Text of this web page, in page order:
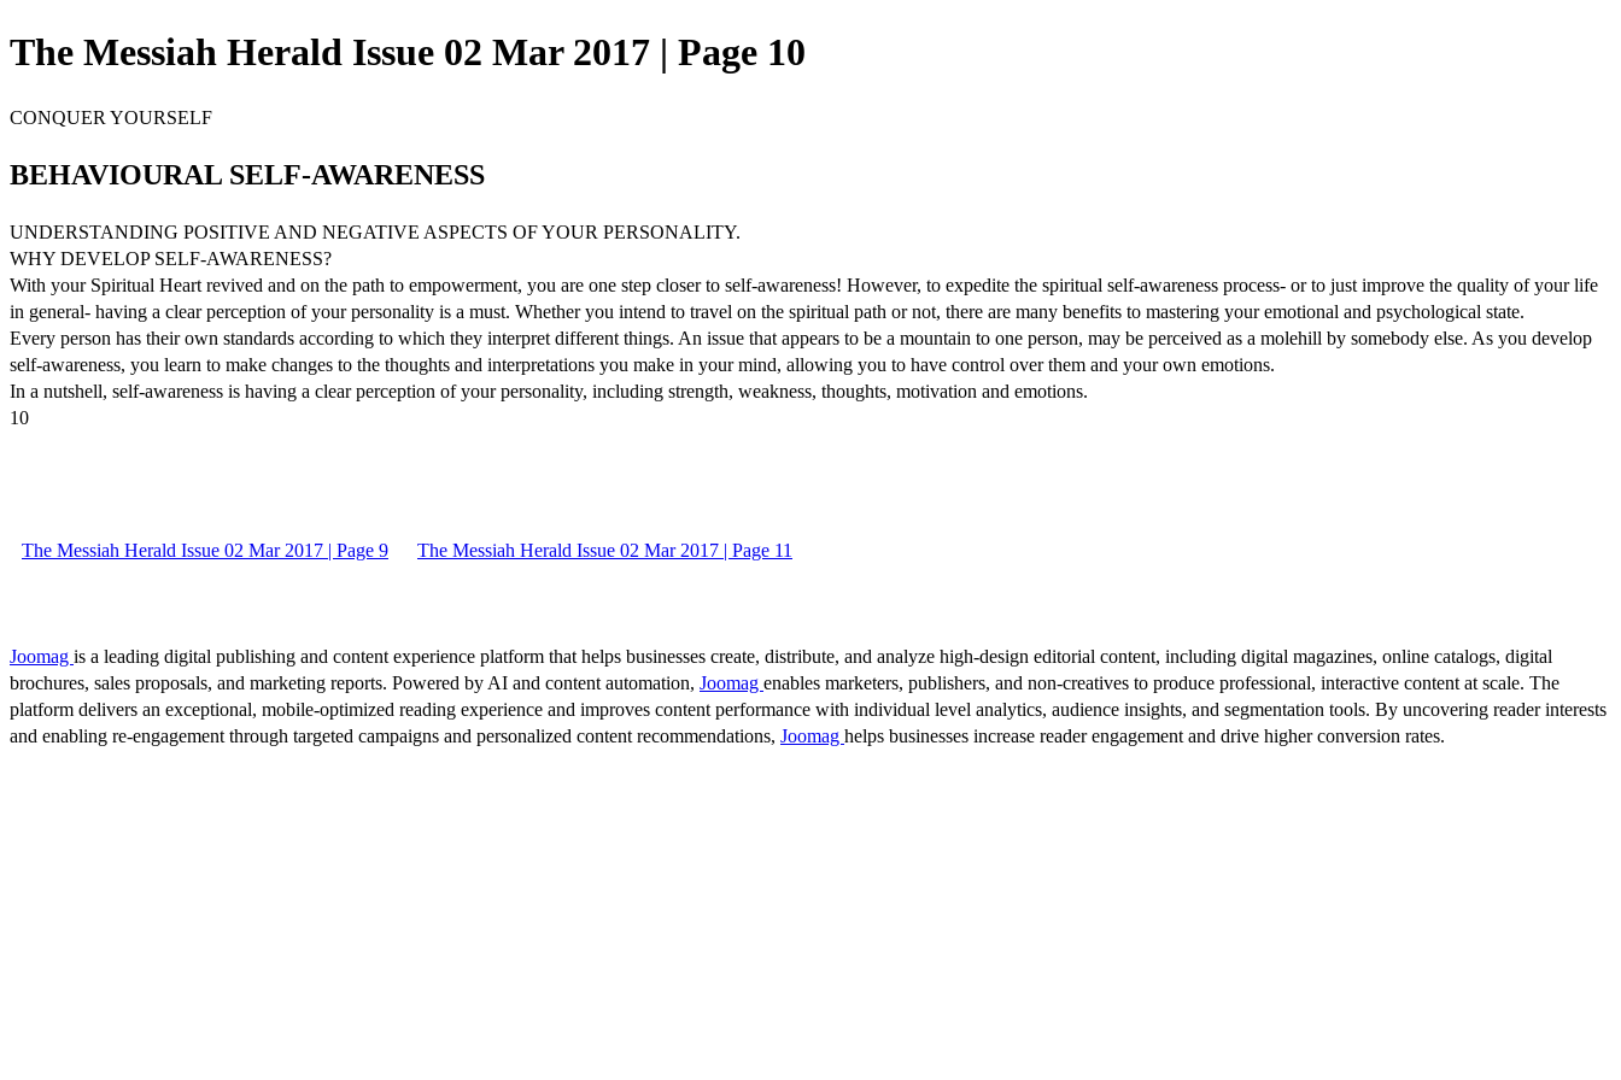
The Messiah Herald Issue 02 Mar 2017 | Page 10
CONQUER YOURSELF
BEHAVIOURAL SELF-AWARENESS
UNDERSTANDING POSITIVE AND NEGATIVE ASPECTS OF YOUR PERSONALITY.
WHY DEVELOP SELF-AWARENESS?
With your Spiritual Heart revived and on the path to empowerment, you are one step closer to self-awareness! However, to expedite the spiritual self-awareness process- or to just improve the quality of your life
in general- having a clear perception of your personality is a must. Whether you intend to travel on the spiritual path or not, there are many benefits to mastering your emotional and psychological state.
Every person has their own standards according to which they interpret different things. An issue that appears to be a mountain to one person, may be perceived as a molehill by somebody else. As you develop
self-awareness, you learn to make changes to the thoughts and interpretations you make in your mind, allowing you to have control over them and your own emotions.
In a nutshell, self-awareness is having a clear perception of your personality, including strength, weakness, thoughts, motivation and emotions.
10
The Messiah Herald Issue 02 Mar 2017 | Page 9 The Messiah Herald Issue 02 Mar 2017 | Page 11
Joomag is a leading digital publishing and content experience platform that helps businesses create, distribute, and analyze high-design editorial content, including digital magazines, online catalogs, digital
brochures, sales proposals, and marketing reports. Powered by AI and content automation, Joomag enables marketers, publishers, and non-creatives to produce professional, interactive content at scale. The
platform delivers an exceptional, mobile-optimized reading experience and improves content performance with individual level analytics, audience insights, and segmentation tools. By uncovering reader interests
and enabling re-engagement through targeted campaigns and personalized content recommendations, Joomag helps businesses increase reader engagement and drive higher conversion rates.